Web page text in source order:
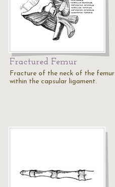
Fractured Femur
Fracture of the neck of the femur
within the capsular ligament.